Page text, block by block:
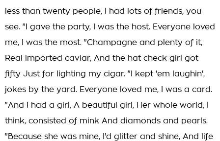
less than twenty people, I had lots of friends, you
see. "I gave the party, I was the host. Everyone loved
me, I was the most. "Champagne and plenty of it,
Real imported caviar, And the hat check girl got
fifty Just for lighting my cigar. "I kept 'em laughin',
jokes by the yard. Everyone loved me, I was a card.
"And I had a girl, A beautiful girl, Her whole world, I
think, consisted of mink And diamonds and pearls.
"Because she was mine, I'd glitter and shine, And life